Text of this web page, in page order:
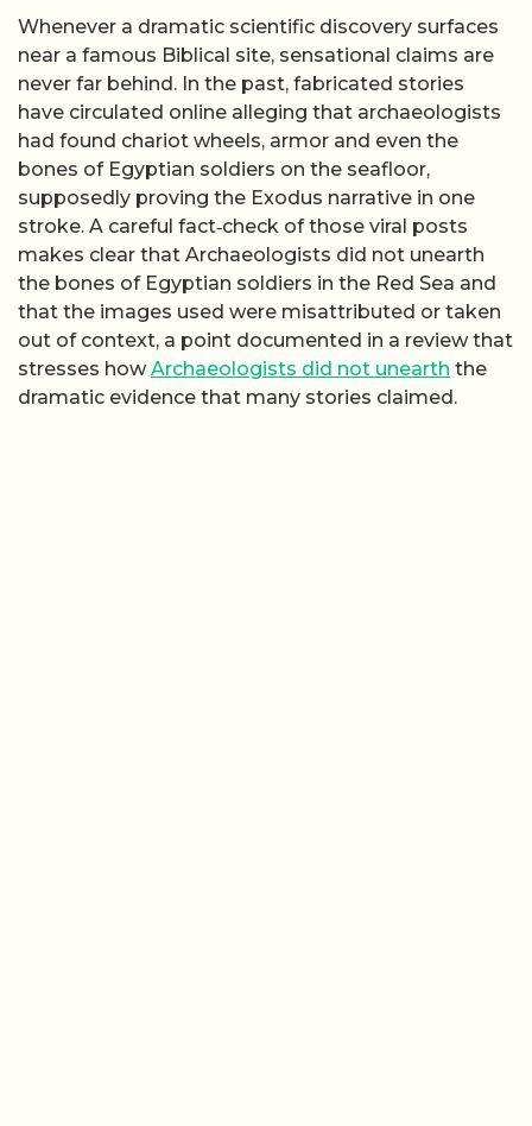
Whenever a dramatic scientific discovery surfaces
near a famous Biblical site, sensational claims are
never far behind. In the past, fabricated stories
have circulated online alleging that archaeologists
had found chariot wheels, armor and even the
bones of Egyptian soldiers on the seafloor,
supposedly proving the Exodus narrative in one
stroke. A careful fact‑check of those viral posts
makes clear that Archaeologists did not unearth
the bones of Egyptian soldiers in the Red Sea and
that the images used were misattributed or taken
out of context, a point documented in a review that
stresses how Archaeologists did not unearth the
dramatic evidence that many stories claimed.